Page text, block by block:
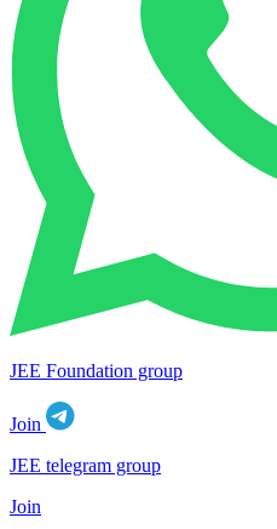
JEE Foundation group
Join
JEE telegram group
Join